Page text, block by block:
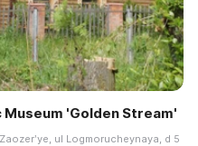
'Golden Stream'
ul Logmorucheynaya, d 5